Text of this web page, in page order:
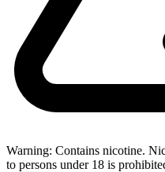
Warning: Contains nicotine.
to persons under 18 is